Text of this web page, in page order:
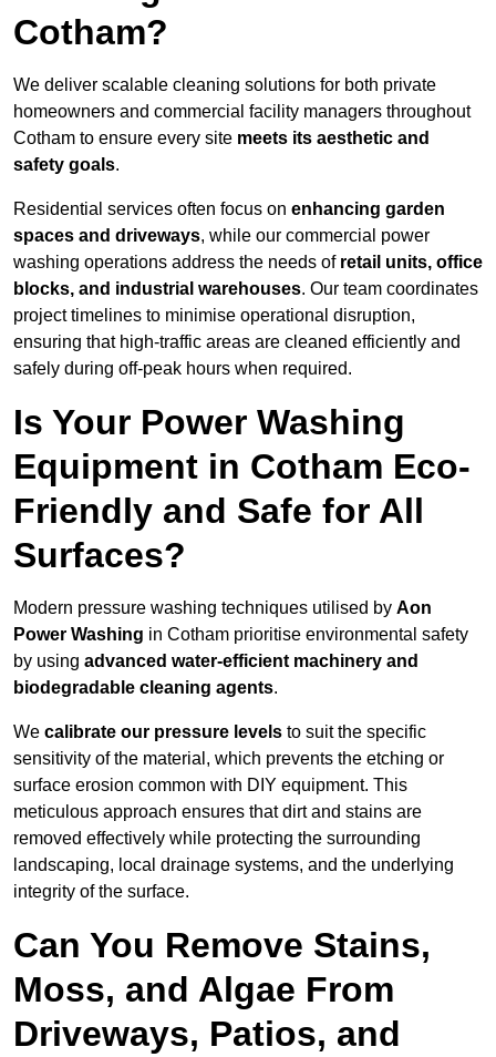
Cotham?
We deliver scalable cleaning solutions for both private
homeowners and commercial facility managers throughout
Cotham to ensure every site meets its aesthetic and
safety goals.
Residential services often focus on enhancing garden
spaces and driveways, while our commercial power
washing operations address the needs of retail units, office
blocks, and industrial warehouses. Our team coordinates
project timelines to minimise operational disruption,
ensuring that high-traffic areas are cleaned efficiently and
safely during off-peak hours when required.
Is Your Power Washing
Equipment in Cotham Eco-
Friendly and Safe for All
Surfaces?
Modern pressure washing techniques utilised by Aon
Power Washing in Cotham prioritise environmental safety
by using advanced water-efficient machinery and
biodegradable cleaning agents.
We calibrate our pressure levels to suit the specific
sensitivity of the material, which prevents the etching or
surface erosion common with DIY equipment. This
meticulous approach ensures that dirt and stains are
removed effectively while protecting the surrounding
landscaping, local drainage systems, and the underlying
integrity of the surface.
Can You Remove Stains,
Moss, and Algae From
Driveways, Patios, and